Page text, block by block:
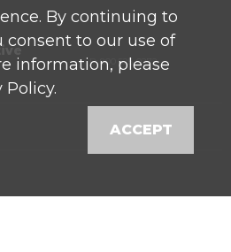
P: 800 525-0272
By continuing to
consent to our use of
information, please
ACCEPT